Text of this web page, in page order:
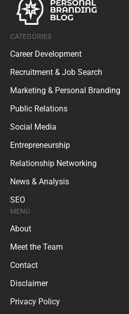
CATEGORIES
Career Development
Recruitment & Job Search
Marketing & Personal Branding
Public Relations
Social Media
Entrepreneurship
Relationship Networking
News & Analysis
SEO
MENU
About
Meet the Team
Contact
Disclaimer
Privacy Policy